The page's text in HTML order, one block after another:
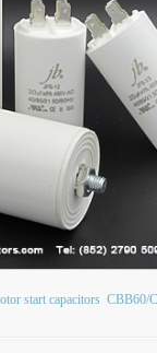
start capacitors CBB60/